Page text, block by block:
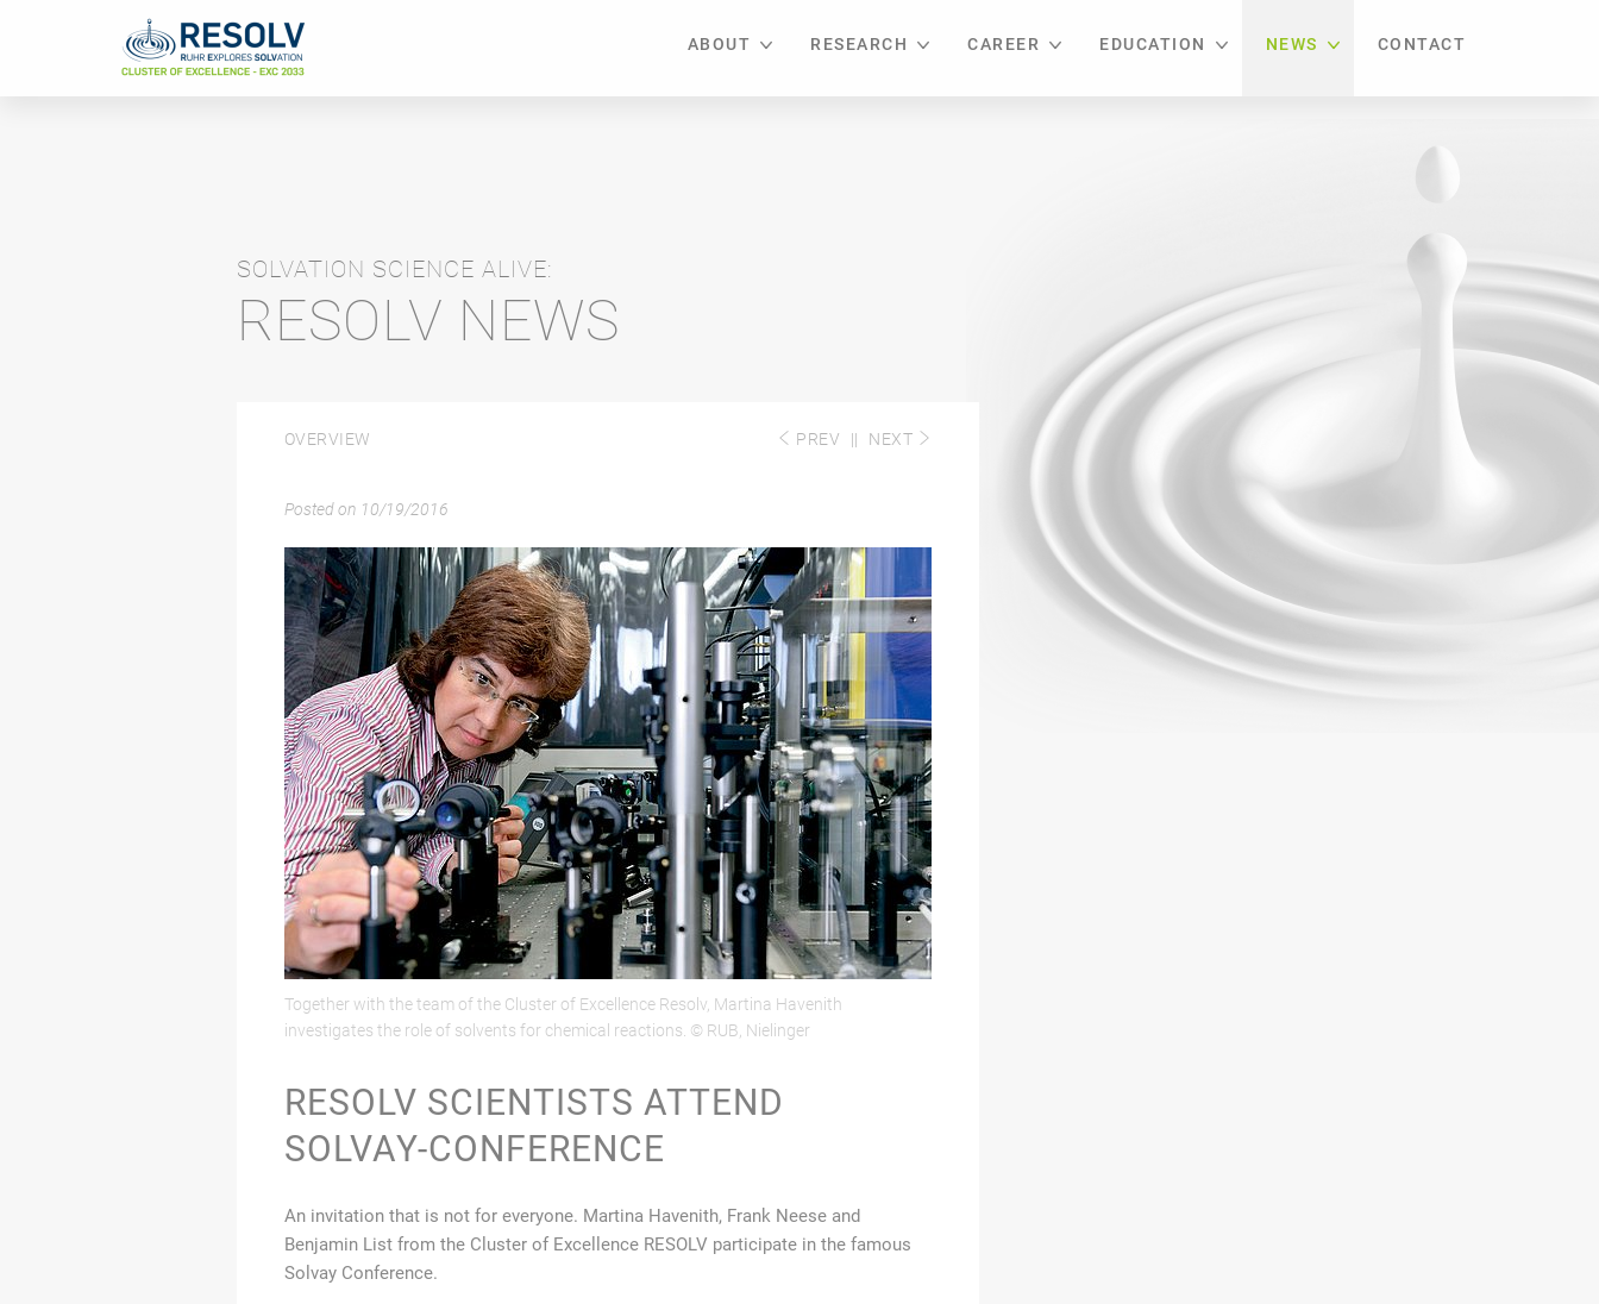
ABOUT RESEARCH CAREER EDUCATION NEWS CONTACT
SOLVATION SCIENCE ALIVE:
RESOLV NEWS
OVERVIEW PREV || NEXT
Posted on 10/19/2016
Together with the team of the Cluster of Excellence Resolv, Martina Havenith
investigates the role of solvents for chemical reactions. © RUB, Nielinger
RESOLV SCIENTISTS ATTEND
SOLVAY-CONFERENCE
An invitation that is not for everyone. Martina Havenith, Frank Neese and
Benjamin List from the Cluster of Excellence RESOLV participate in the famous
Solvay Conference.